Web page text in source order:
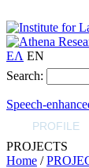
ΕΛ EN
Search:
Speech-
PROFILE
PROJECTS
Home /